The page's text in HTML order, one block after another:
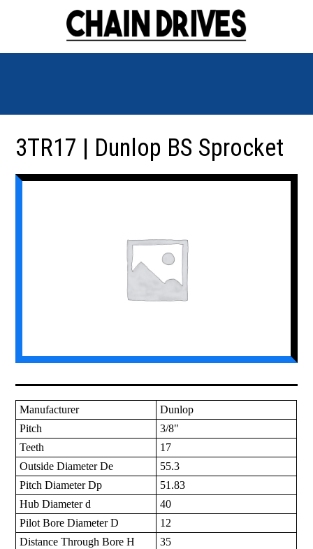
3TR17 | Dunlop BS Sprocket
Manufacturer
Dunlop
Pitch
3/8"
Teeth
17
Outside Diameter De
55.3
Pitch Diameter Dp
51.83
Hub Diameter d
40
Pilot Bore Diameter D
12
Distance Through Bore H
35